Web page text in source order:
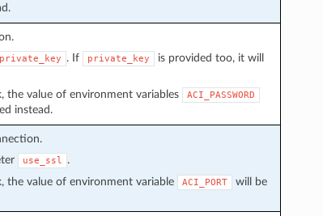
private_key . If private_key
is provided too, it will
the value of environment variables
ACI_PASSWORD
instead.
use_ssl
.
the value of environment variable
ACI_PORT
will be